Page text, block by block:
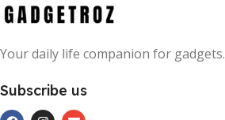
Your daily life companion for gadgets.
Subscribe us